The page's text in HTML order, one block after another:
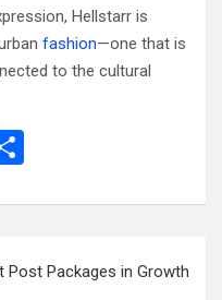
Hellstarr is
fashion—one that is
to the cultural
ar
Post Packages in Growth